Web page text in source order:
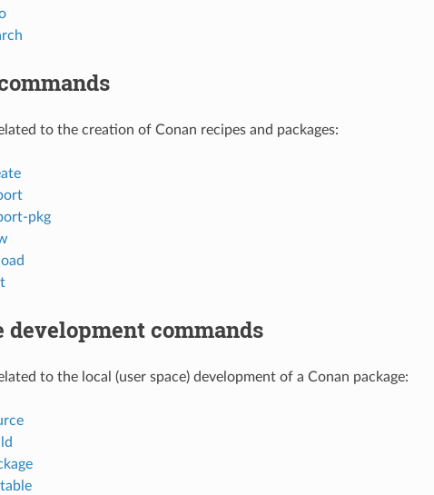
to the creation of Conan recipes and packages:
pkg
development commands
to the local (user space) development of a Conan package: